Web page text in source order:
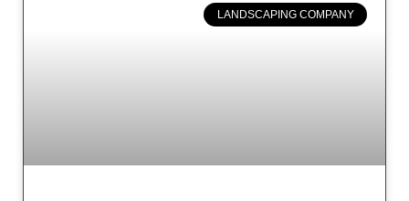
LANDSCAPING COMPANY